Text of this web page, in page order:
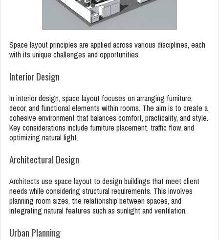
Space layout principles are applied across various disciplines, each
with its unique challenges and opportunities.
Interior Design
In interior design, space layout focuses on arranging furniture,
decor, and functional elements within rooms. The aim is to create a
cohesive environment that balances comfort, practicality, and style.
Key considerations include furniture placement, traffic flow, and
optimizing natural light.
Architectural Design
Architects use space layout to design buildings that meet client
needs while considering structural requirements. This involves
planning room sizes, the relationship between spaces, and
integrating natural features such as sunlight and ventilation.
Urban Planning